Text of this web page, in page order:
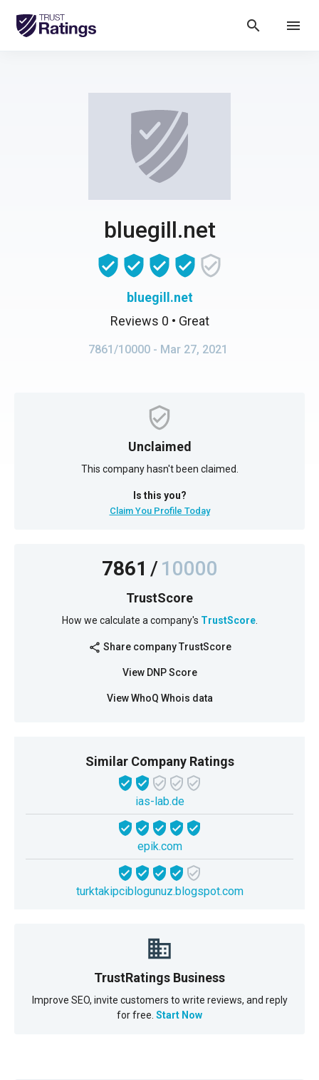
search menu
bluegill.net
bluegill.net
Reviews 0 • Great
7861/10000 - Mar 27, 2021
Unclaimed
This company hasn't been claimed.
Is this you?
Claim You Profile Today
7861 /10000
TrustScore
How we calculate a company's TrustScore.
share Share company TrustScore
View DNP Score
View WhoQ Whois data
Similar Company Ratings
ias-lab.de
epik.com
turktakipciblogunuz.blogspot.com
TrustRatings Business
Improve SEO, invite customers to write reviews, and reply
for free. Start Now